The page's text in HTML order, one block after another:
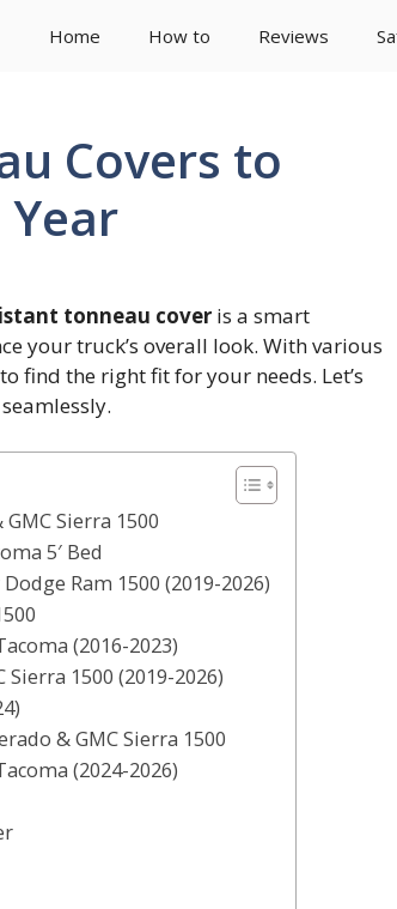
Home How to Reviews
Covers to
tonneau cover is a smart
your truck’s overall look. With various
find the right fit for your needs. Let’s
seamlessly.
Sierra 1500
5′ Bed
Ram 1500 (2019-2026)
(2016-2023)
1500 (2019-2026)
& GMC Sierra 1500
(2024-2026)